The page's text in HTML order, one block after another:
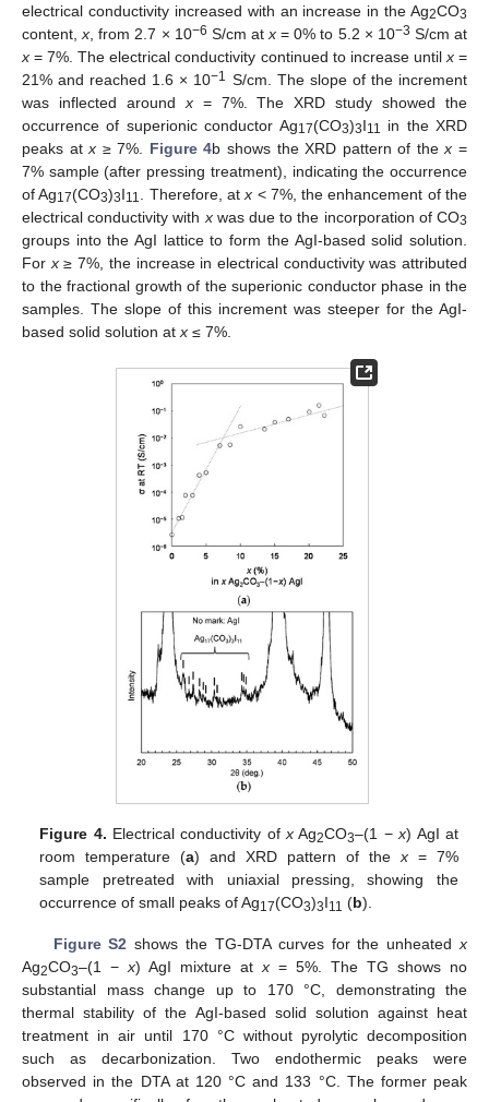
electrical conductivity increased with an increase in the Ag2CO3
content,x , from 2.7 × 10−6 S/cm at x = 0% to 5.2 × 10−3 S/cm at
x = 7%. The electrical conductivity continued to increase until x=
21% and reached 1.6 × 10−1
S/cm. The slope of the increment
was inflected around x= 7%. The XRD study showed the
occurrence of superionic conductor Ag17(CO3)3I11 in the XRD
peaks atx ≥ 7%. Figure 4b shows the XRD pattern of thex =
7% sample (after pressing treatment), indicating the occurrence
of Ag17(CO3)3I11 . Therefore, atx < 7%, the enhancement of the
electrical conductivity with xwas due to the incorporation of CO3
groups into the AgI lattice to form the AgI-based solid solution.
For x≥ 7%, the increase in electrical conductivity was attributed
to the fractional growth of the superionic conductor phase in the
samples. The slope of this increment was steeper for the AgI-
based solid solution at x ≤ 7%.
Figure 4. Electrical conductivity ofx Ag2CO3–(1 −x) AgI at
room temperature (a) and XRD pattern of the x= 7%
sample pretreated with uniaxial pressing, showing the
occurrence of small peaks of Ag17(CO3)3I11 (b).
Figure S2 shows the TG-DTA curves for the unheatedx
Ag2CO3–(1 − x) AgI mixture at x = 5%. The TG shows no
substantial mass change up to 170 °C, demonstrating the
thermal stability of the AgI-based solid solution against heat
treatment in air until 170 °C without pyrolytic decomposition
such as decarbonization. Two endothermic peaks were
observed in the DTA at 120 °C and 133 °C. The former peak